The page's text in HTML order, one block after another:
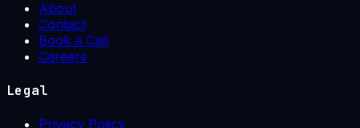
About
Contact
Book a Call
Careers
Legal
Privacy Policy